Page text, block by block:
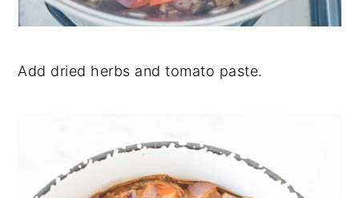
Add dried herbs and tomato paste.